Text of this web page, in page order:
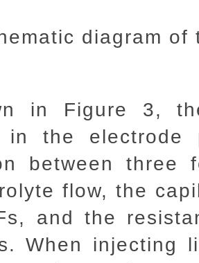
diagram
in Figure 3,
in the
between three
flow, the
and the
When injecting